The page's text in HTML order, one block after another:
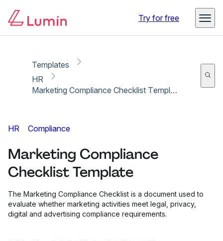
Try for free
Templates
HR
Marketing Compliance Checklist Template
HR Compliance
Marketing Compliance
Checklist Template
The Marketing Compliance Checklist is a document used to
evaluate whether marketing activities meet legal, privacy,
digital and advertising compliance requirements.